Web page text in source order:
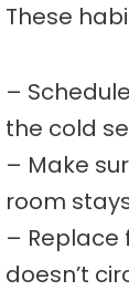
These
–
the cold
– Make
room
– Replace
doesn’t